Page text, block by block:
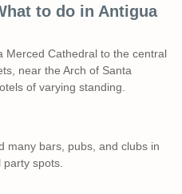
to do in Antigua
Merced Cathedral to the central
near the Arch of Santa
of varying standing.
many bars, pubs, and clubs in
spots.